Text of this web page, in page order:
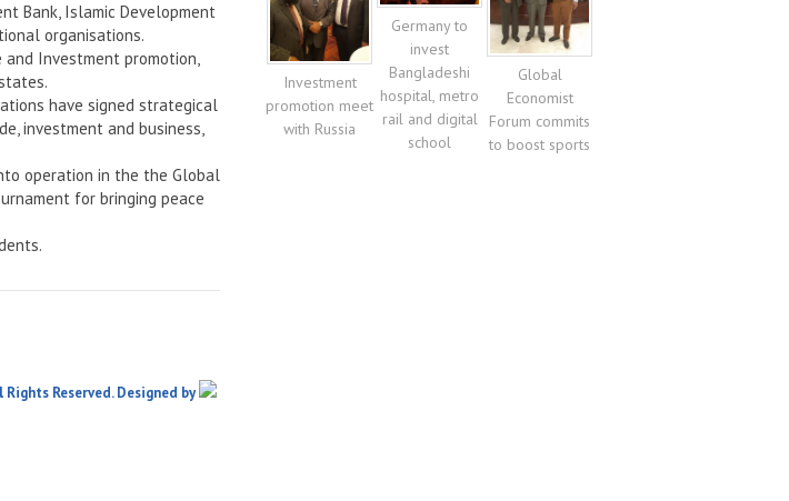
Bank, Islamic Development
organisations.
Investment promotion,
have signed strategical
investment and business,
operation in the the Global
for bringing peace
Investment
promotion meet
with Russia
Germany to
invest
Bangladeshi
hospital, metro
rail and digital
school
Global
Economist
Forum commits
to boost sports
Reserved. Designed by